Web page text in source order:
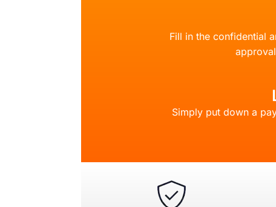
Fill in the confidential
Simply put down a